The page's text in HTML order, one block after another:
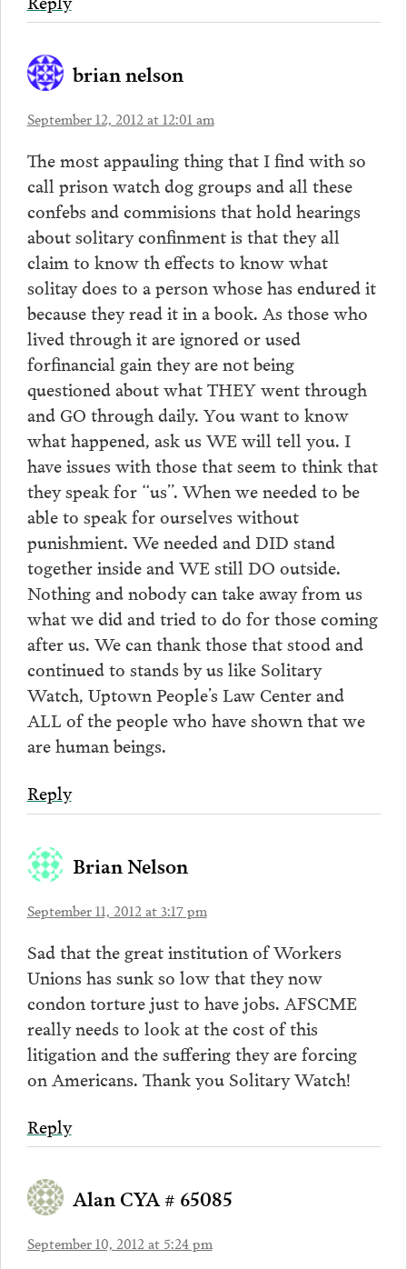
brian nelson
September 12, 2012 at 12:01 am
The most appauling thing that I find with so
call prison watch dog groups and all these
confebs and commisions that hold hearings
about solitary confinment is that they all
claim to know th effects to know what
solitay does to a person whose has endured it
because they read it in a book. As those who
lived through it are ignored or used
forfinancial gain they are not being
questioned about what THEY went through
and GO through daily. You want to know
what happened, ask us WE will tell you. I
have issues with those that seem to think that
they speak for “us”. When we needed to be
able to speak for ourselves without
punishmient. We needed and DID stand
together inside and WE still DO outside.
Nothing and nobody can take away from us
what we did and tried to do for those coming
after us. We can thank those that stood and
continued to stands by us like Solitary
Watch, Uptown People’s Law Center and
ALL of the people who have shown that we
are human beings.
Reply
Brian Nelson
September 11, 2012 at 3:17 pm
Sad that the great institution of Workers
Unions has sunk so low that they now
condon torture just to have jobs. AFSCME
really needs to look at the cost of this
litigation and the suffering they are forcing
on Americans. Thank you Solitary Watch!
Reply
Alan CYA # 65085
September 10, 2012 at 5:24 pm